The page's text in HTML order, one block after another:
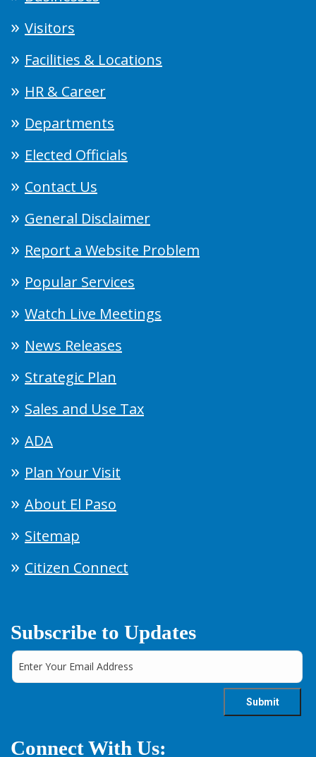
Visitors
Facilities & Locations
HR & Career
Departments
Elected Officials
Contact Us
General Disclaimer
Report a Website Problem
Popular Services
Watch Live Meetings
News Releases
Strategic Plan
Sales and Use Tax
ADA
Plan Your Visit
About El Paso
Sitemap
Citizen Connect
Subscribe to Updates
Connect With Us: